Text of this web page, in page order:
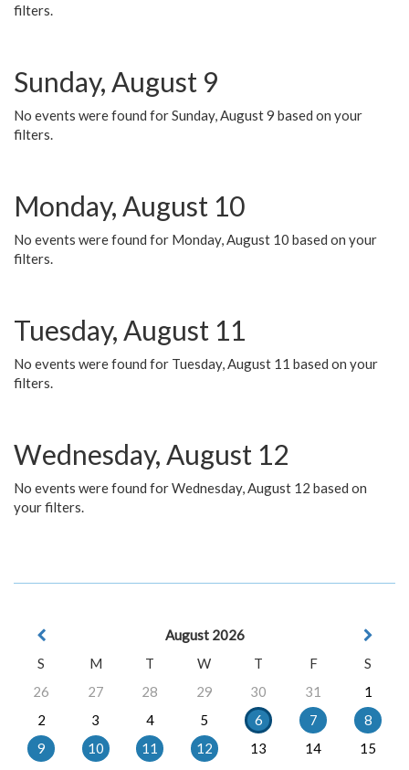
filters.
Sunday, August 9
No events were found for Sunday, August 9 based on your
filters.
Monday, August 10
No events were found for Monday, August 10 based on your
filters.
Tuesday, August 11
No events were found for Tuesday, August 11 based on your
filters.
Wednesday, August 12
No events were found for Wednesday, August 12 based on
your filters.
August 2026
S
M T W T F
S
26
27 28 29 30 31
1
2
3 4 5 6 7
8
9
10 11 12 13 14
15